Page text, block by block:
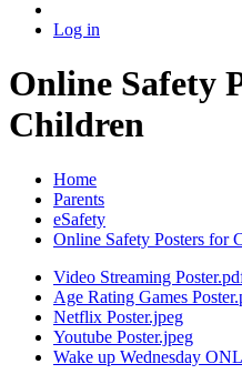
Log in
Online Safety
Children
Home
Parents
eSafety
Online Safety Posters for
Video Streaming
Age Rating Games
Netflix Poster.jpeg
Youtube Poster.jpeg
Wake up Wednesday